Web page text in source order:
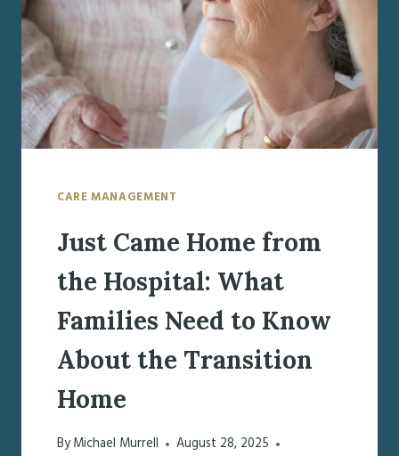
AND
NEXT
STEPS
FOR
SENIOR
SAFETY
CARE MANAGEMENT
Just Came Home from
the Hospital: What
Families Need to Know
About the Transition
Home
ByMichael Murrell
August 28, 2025